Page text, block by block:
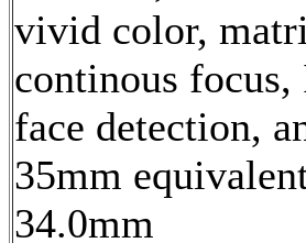
vivid color,
continous
face detection,
35mm
34.0mm